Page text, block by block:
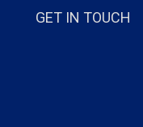
GET IN TOUCH